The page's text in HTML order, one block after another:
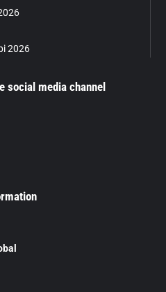
2026
social media channel